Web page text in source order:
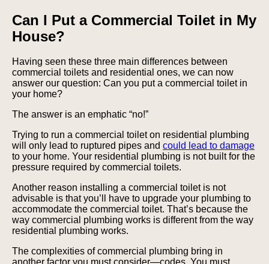
Can I Put a Commercial Toilet in My
House?
Having seen these three main differences between
commercial toilets and residential ones, we can now
answer our question: Can you put a commercial toilet in
your home?
The answer is an emphatic “no!”
Trying to run a commercial toilet on residential plumbing
will only lead to ruptured pipes and could lead to damage
to your home. Your residential plumbing is not built for the
pressure required by commercial toilets.
Another reason installing a commercial toilet is not
advisable is that you’ll have to upgrade your plumbing to
accommodate the commercial toilet. That’s because the
way commercial plumbing works is different from the way
residential plumbing works.
The complexities of commercial plumbing bring in
another factor you must consider—codes. You must